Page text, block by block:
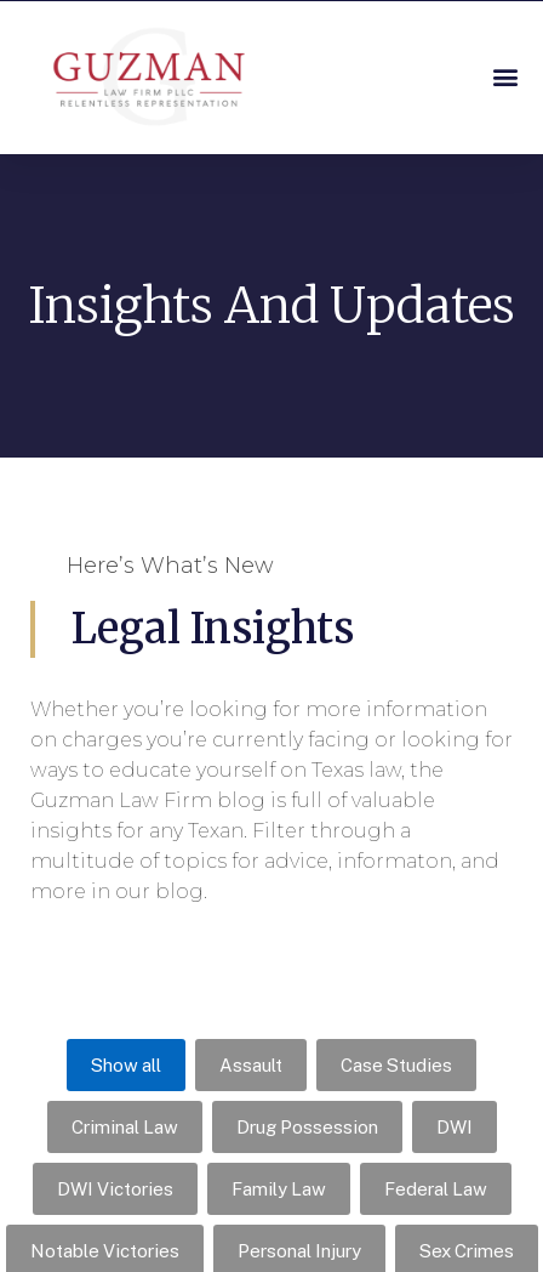
Insights And Updates
Here’s What’s New
Legal Insights
Whether you’re looking for more information
on charges you’re currently facing or looking for
ways to educate yourself on Texas law, the
Guzman Law Firm blog is full of valuable
insights for any Texan. Filter through a
multitude of topics for advice, informaton, and
more in our blog.
Show all Assault Case Studies
Criminal Law Drug Possession DWI
DWI Victories Family Law Federal Law
Notable Victories Personal Injury Sex Crimes